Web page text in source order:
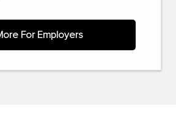
For Employers